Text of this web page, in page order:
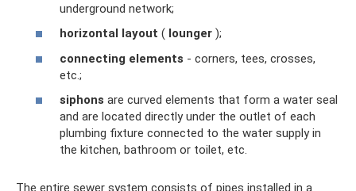
underground network;
horizontal layout ( lounger );
connecting elements - corners, tees, crosses,
etc.;
siphons are curved elements that form a water seal
and are located directly under the outlet of each
plumbing fixture connected to the water supply in
the kitchen, bathroom or toilet, etc.
The entire sewer system consists of pipes installed in a